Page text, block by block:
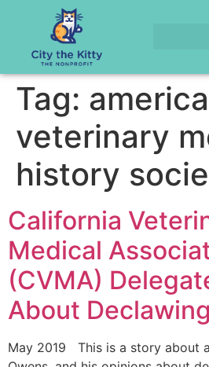
Tag:
veterinary
history
California
Medical
(CVMA)
About Declawing
May 2019 This is a story about